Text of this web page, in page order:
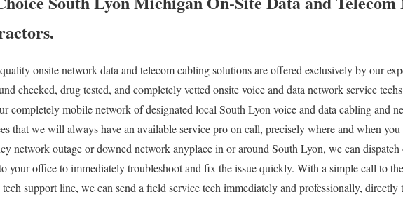
onsite network data and telecom cabling solutions are offered exclusively by our
checked, drug tested, and completely vetted onsite voice and data network service
completely mobile network of designated local South Lyon voice and data cabling and
that we will always have an available service pro on call, precisely where and when
network outage or downed network anyplace in or around South Lyon, we can dispatch
your office to immediately troubleshoot and fix the issue quickly. With a simple call to
tech support line, we can send a field service tech immediately and professionally,